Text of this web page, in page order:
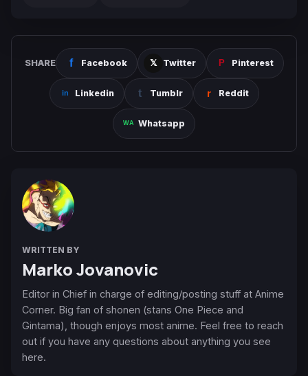
SHARE Facebook Twitter Pinterest
Linkedin Tumblr Reddit
Whatsapp
WRITTEN BY
Marko Jovanovic
Editor in Chief in charge of editing/posting stuff at Anime
Corner. Big fan of shonen (stans One Piece and
Gintama), though enjoys most anime. Feel free to reach
out if you have any questions about anything you see
here.